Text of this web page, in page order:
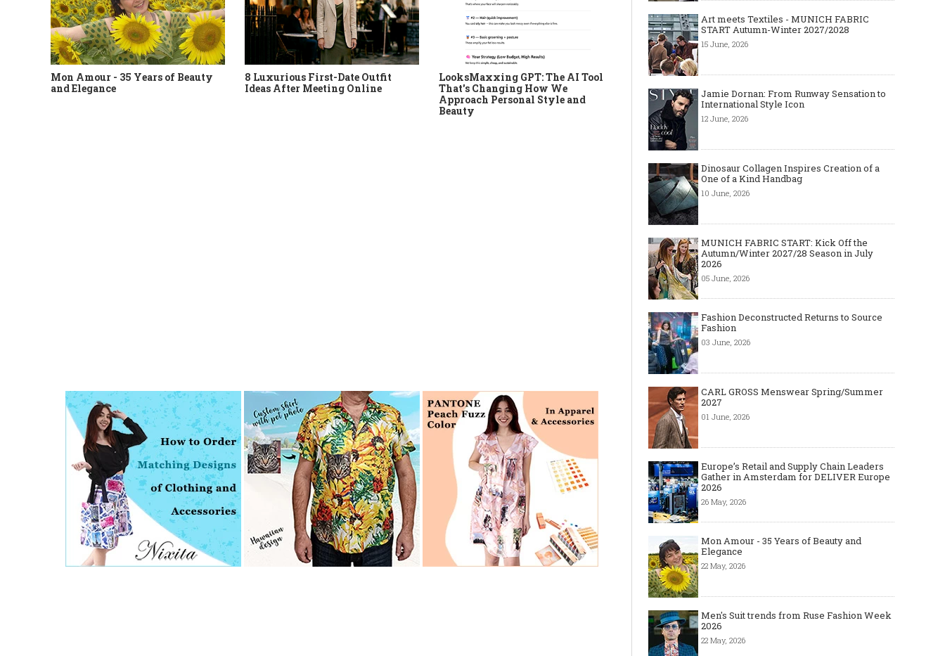
Mon Amour - 35 Years of Beauty
and Elegance
8 Luxurious First-Date Outfit
Ideas After Meeting Online
LooksMaxxing GPT: The AI Tool
That's Changing How We
Approach Personal Style and
Beauty
Layer light, move freely: why the
cape-style jacket is a modern
must-have
Why Black Eyeglass
Must-Have for Men’s
Art meets Textiles - MUNICH FABRIC
START Autumn-Winter 2027/2028
15 June, 2026
Jamie Dornan: From Runway Sensation to
International Style Icon
12 June, 2026
Dinosaur Collagen Inspires Creation of a
One of a Kind Handbag
10 June, 2026
MUNICH FABRIC START: Kick Off the
Autumn/Winter 2027/28 Season in July
2026
05 June, 2026
Fashion Deconstructed Returns to Source
Fashion
03 June, 2026
CARL GROSS Menswear Spring/Summer
2027
01 June, 2026
Europe’s Retail and Supply Chain Leaders
Gather in Amsterdam for DELIVER Europe
2026
26 May, 2026
Mon Amour - 35 Years of Beauty and
Elegance
22 May, 2026
Men's Suit trends from Ruse Fashion Week
2026
22 May, 2026